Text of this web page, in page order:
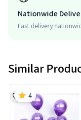
Nationwide
Fast delivery
Similar
4